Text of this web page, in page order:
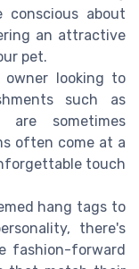
conscious about
an attractive
pet.
looking to
such as
sometimes
often come at a
touch
hang tags to
there's
fashion-forward